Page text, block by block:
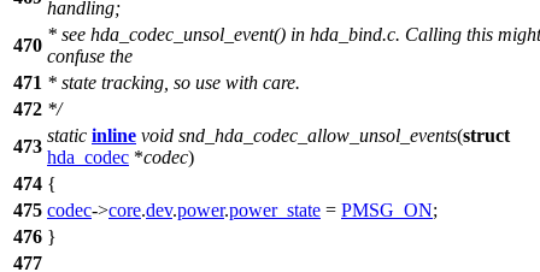
handling;
470
* see hda_codec_unsol_event() in hda_bind.c. Calling this might
confuse the
471 * state tracking, so use with care.
472 */
473
static inline void snd_hda_codec_allow_unsol_events(struct
hda_codec *codec)
474 {
475 codec->core.dev.power.power_state = PMSG_ON;
476 }
477